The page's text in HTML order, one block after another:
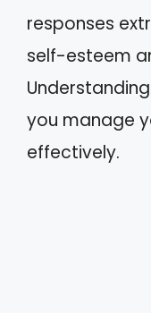
responses
self-esteem
you manage
effectively.